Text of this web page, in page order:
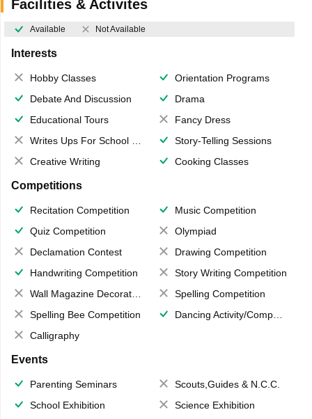
Facilities & Activites
Available Not Available
Interests
Hobby Classes
Orientation Programs
Debate And Discussion
Drama
Educational Tours
Fancy Dress
Writes Ups For School Magazine
Story-Telling Sessions
Creative Writing
Cooking Classes
Competitions
Recitation Competition
Music Competition
Quiz Competition
Olympiad
Declamation Contest
Drawing Competition
Handwriting Competition
Story Writing Competition
Wall Magazine Decoration
Spelling Competition
Spelling Bee Competition
Dancing Activity/Competition
Calligraphy
Events
Parenting Seminars
Scouts,Guides & N.C.C.
School Exhibition
Science Exhibition